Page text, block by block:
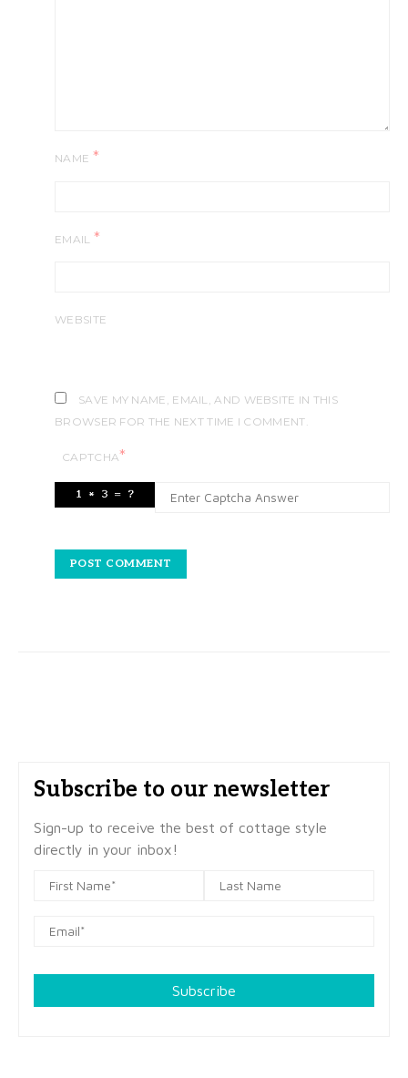
NAME *
EMAIL *
WEBSITE
SAVE MY NAME, EMAIL, AND WEBSITE IN THIS
BROWSER FOR THE NEXT TIME I COMMENT.
CAPTCHA*
Subscribe to our newsletter
Sign-up to receive the best of cottage style
directly in your inbox!
Subscribe